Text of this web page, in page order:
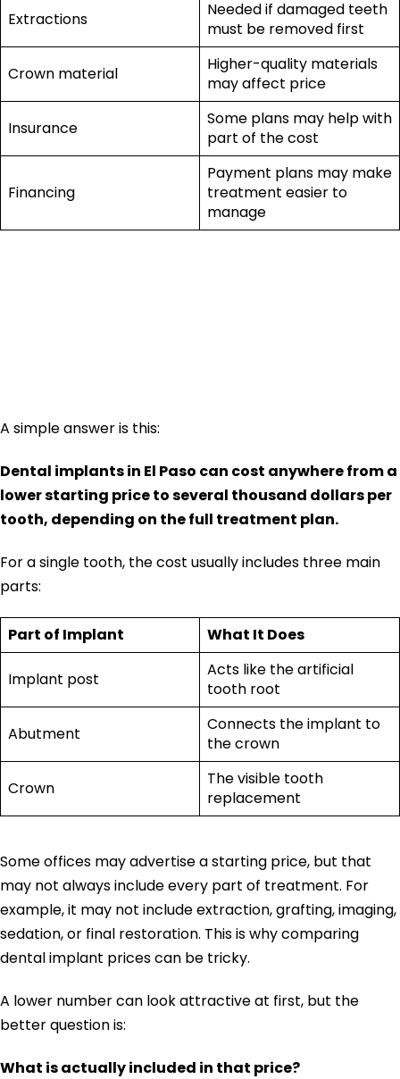
Extractions
Needed if damaged teeth
must be removed first
Crown material
Higher-quality materials
may affect price
Insurance
Some plans may help with
part of the cost
Financing
Payment plans may make
treatment easier to
manage
A simple answer is this:
Dental implants in El Paso can cost anywhere from a
lower starting price to several thousand dollars per
tooth, depending on the full treatment plan.
For a single tooth, the cost usually includes three main
parts:
Part of Implant What It Does
Implant post
Acts like the artificial
tooth root
Abutment
Connects the implant to
the crown
Crown
The visible tooth
replacement
Some offices may advertise a starting price, but that
may not always include every part of treatment. For
example, it may not include extraction, grafting, imaging,
sedation, or final restoration. This is why comparing
dental implant prices can be tricky.
A lower number can look attractive at first, but the
better question is:
What is actually included in that price?